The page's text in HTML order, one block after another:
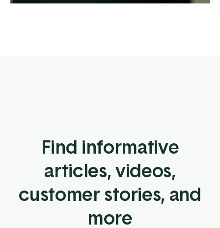
Find informative
articles, videos,
customer stories, and
more